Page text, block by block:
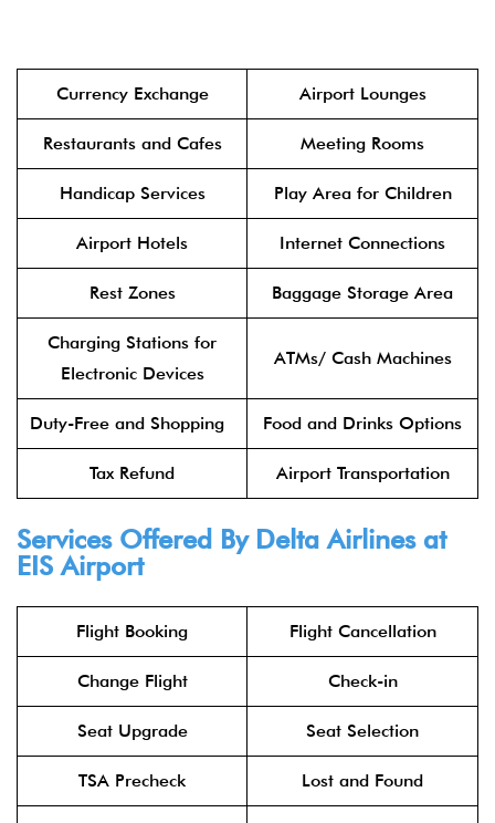
Currency Exchange Airport Lounges
Restaurants and Cafes Meeting Rooms
Handicap Services Play Area for Children
Airport Hotels Internet Connections
Rest Zones Baggage Storage Area
Charging Stations for
Electronic Devices
ATMs/ Cash Machines
Duty-Free and Shopping Food and Drinks Options
Tax Refund Airport Transportation
Services Offered By Delta Airlines at
EIS Airport
Flight Booking Flight Cancellation
Change Flight Check-in
Seat Upgrade Seat Selection
TSA Precheck Lost and Found